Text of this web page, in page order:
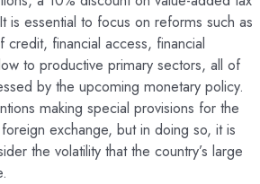
is essential to focus on reforms such as
credit, financial access, financial
to productive primary sectors, all of
by the upcoming monetary policy.
making special provisions for the
exchange, but in doing so, it is
the volatility that the country’s large